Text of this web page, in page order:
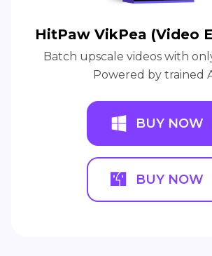
HitPaw VikPea (Video
Batch upscale videos with
Powered by trained
BUY NOW
BUY NOW